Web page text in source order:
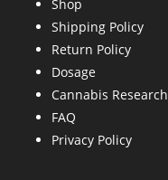
Shop
Shipping Policy
Return Policy
Dosage
Cannabis Research
FAQ
Privacy Policy